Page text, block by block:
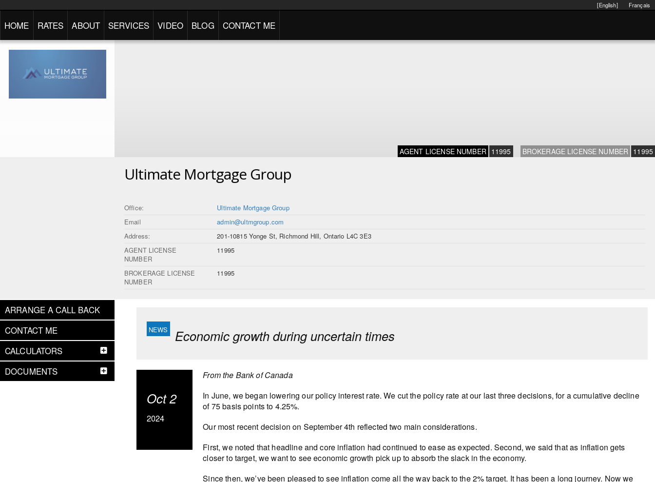
Français
[English]
HOME RATES ABOUT SERVICES VIDEO BLOG CONTACT ME
AGENT LICENSE NUMBER 11995 BROKERAGE LICENSE NUMBER 11995
Ultimate Mortgage Group
Office:
Ultimate Mortgage Group
Email
admin@ultmgroup.com
Address:
201-10815 Yonge St, Richmond Hill, Ontario L4C 3E3
AGENT LICENSE
NUMBER
11995
BROKERAGE LICENSE
NUMBER
11995
ARRANGE A CALL BACK
CONTACT ME
CALCULATORS
DOCUMENTS
Economic growth during uncertain times
Oct 2
2024
From the Bank of Canada
In June, we began lowering our policy interest rate. We cut the policy rate at our last three decisions, for a cumulative decline
of 75 basis points to 4.25%.
Our most recent decision on September 4th reflected two main considerations.
First, we noted that headline and core inflation had continued to ease as expected. Second, we said that as inflation gets
closer to target, we want to see economic growth pick up to absorb the slack in the economy.
Since then, we’ve been pleased to see inflation come all the way back to the 2% target. It has been a long journey. Now we